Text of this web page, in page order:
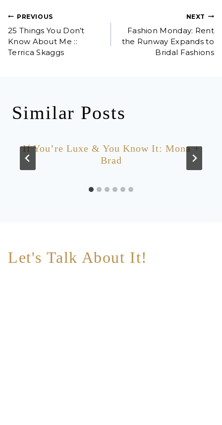
Post
navigation
PREVIOUS
25 Things You Don’t
Know About Me ::
Terrica Skaggs
NEXT
Fashion Monday: Rent
the Runway Expands to
Bridal Fashions
Similar Posts
If You’re Luxe & You Know It: Mona +
Brad
Let's Talk About It!